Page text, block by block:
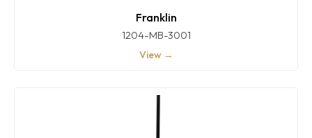
Franklin
1204-MB-3001
View →